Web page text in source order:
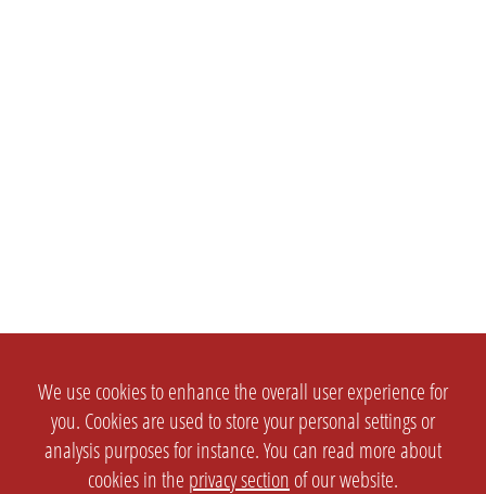
We use cookies to enhance the overall user experience for
you. Cookies are used to store your personal settings or
analysis purposes for instance. You can read more about
cookies in the privacy section of our website.